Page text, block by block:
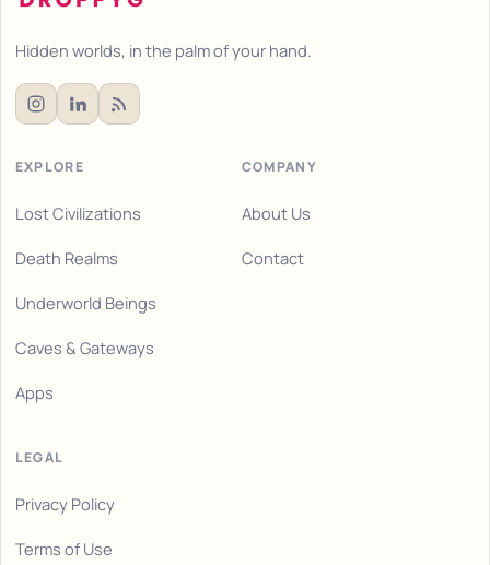
Hidden worlds, in the palm of your hand.
EXPLORE
Lost Civilizations
Death Realms
Underworld Beings
Caves & Gateways
Apps
COMPANY
About Us
Contact
LEGAL
Privacy Policy
Terms of Use